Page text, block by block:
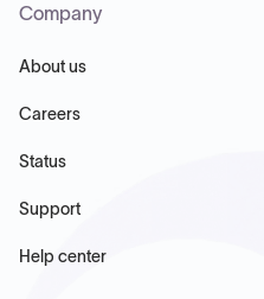
Company
About us
Careers
Status
Support
Help center